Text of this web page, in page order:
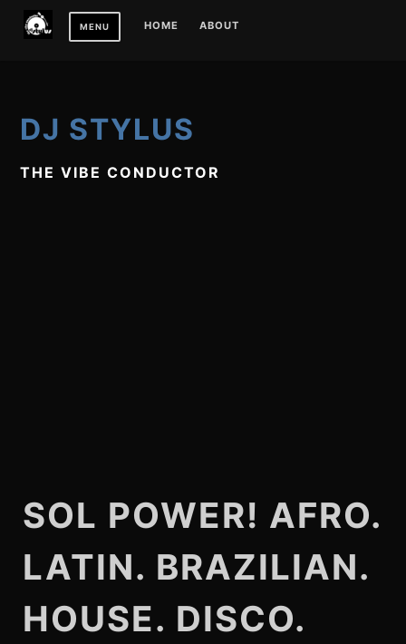
MENU HOME ABOUT
DJ STYLUS
THE VIBE CONDUCTOR
SOL POWER! AFRO.
LATIN. BRAZILIAN.
HOUSE. DISCO.